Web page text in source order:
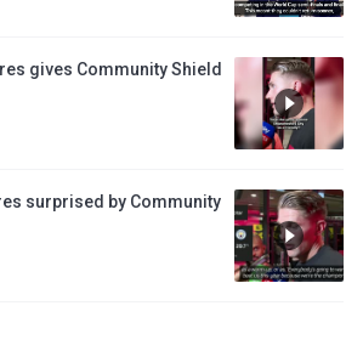
gives Community Shield
surprised by Community